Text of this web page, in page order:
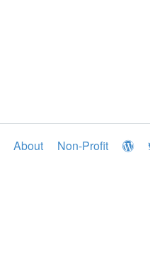
About Non-Profit